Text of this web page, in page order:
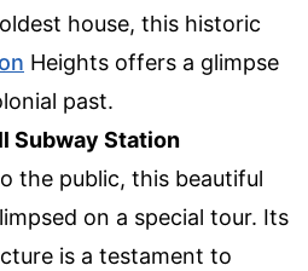
house, this historic
Heights offers a glimpse
past.
Subway Station
the public, this beautiful
on a special tour. Its
is a testament to